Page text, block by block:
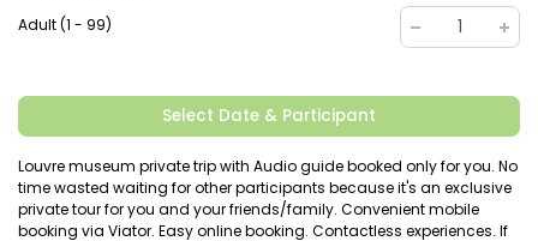
Adult (1 - 99) 1
Select Date & Participant
Louvre museum private trip with Audio guide booked only for you. No
time wasted waiting for other participants because it's an exclusive
private tour for you and your friends/family. Convenient mobile
booking via Viator. Easy online booking. Contactless experiences. If